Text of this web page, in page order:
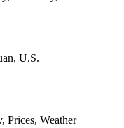
U.S.
Prices, Weather